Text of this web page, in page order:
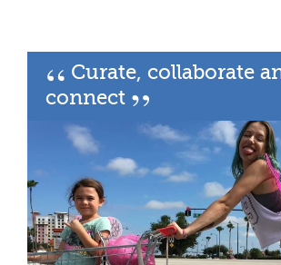
<span>Film
Culture
in
of
Netflix</span>&nbsp;
<span
class="card-
quote">&rdquo;
“ Curate, collaborate
connect ”